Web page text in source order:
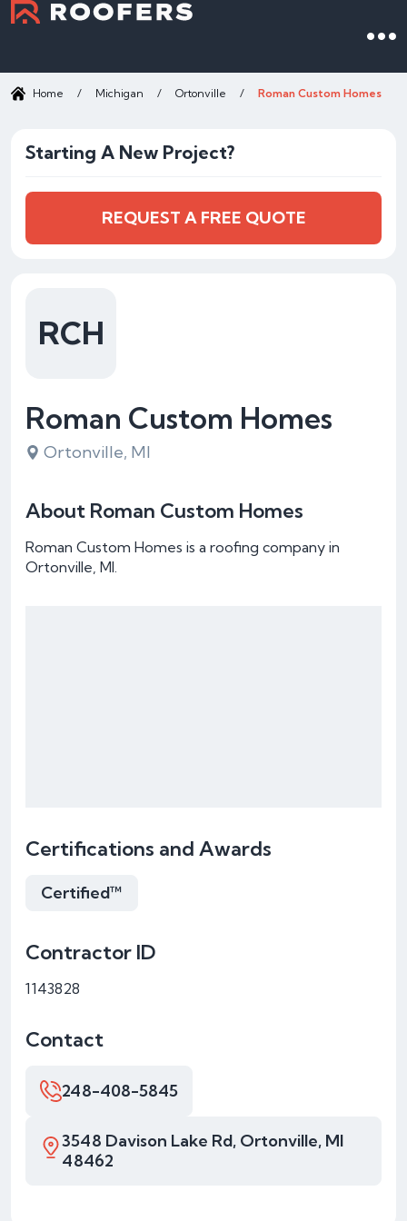
Home / Michigan / Ortonville / Roman Custom Homes
RCH
Roman Custom Homes
Ortonville, MI
About Roman Custom Homes
Roman Custom Homes is a roofing company in
Ortonville, MI.
Certifications and Awards
Certified™
Contractor ID
1143828
Contact
248-408-5845
3548 Davison Lake Rd, Ortonville, MI
48462
Starting A New Project?
REQUEST A FREE QUOTE